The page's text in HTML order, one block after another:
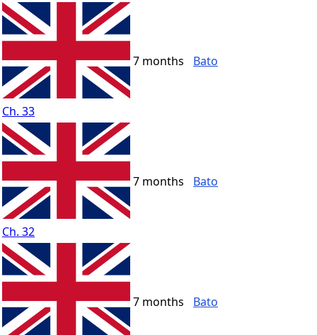
Ch. 33
7 months Bato
Ch. 32
7 months Bato
7 months Bato